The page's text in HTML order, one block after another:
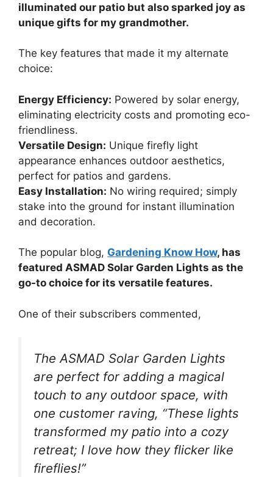
illuminated our patio but also sparked joy as
unique gifts for my grandmother.
The key features that made it my alternate
choice:
Energy Efficiency: Powered by solar energy,
eliminating electricity costs and promoting eco-
friendliness.
Versatile Design: Unique firefly light
appearance enhances outdoor aesthetics,
perfect for patios and gardens.
Easy Installation: No wiring required; simply
stake into the ground for instant illumination
and decoration.
The popular blog, Gardening Know How, has
featured ASMAD Solar Garden Lights as the
go-to choice for its versatile features.
One of their subscribers commented,
The ASMAD Solar Garden Lights
are perfect for adding a magical
touch to any outdoor space, with
one customer raving, “These lights
transformed my patio into a cozy
retreat; I love how they flicker like
fireflies!”